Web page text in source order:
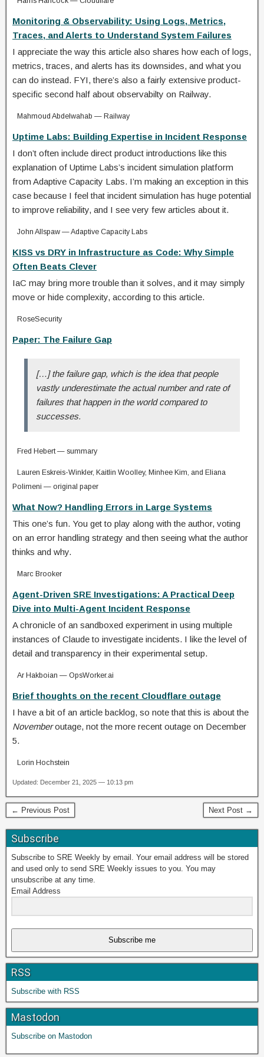
Monitoring & Observability: Using Logs, Metrics,
Traces, and Alerts to Understand System Failures
I appreciate the way this article also shares how each of logs,
metrics, traces, and alerts has its downsides, and what you
can do instead. FYI, there’s also a fairly extensive product-
specific second half about observabilty on Railway.
Mahmoud Abdelwahab — Railway
Uptime Labs: Building Expertise in Incident Response
I don’t often include direct product introductions like this
explanation of Uptime Labs’s incident simulation platform
from Adaptive Capacity Labs. I’m making an exception in this
case because I feel that incident simulation has huge potential
to improve reliability, and I see very few articles about it.
John Allspaw — Adaptive Capacity Labs
KISS vs DRY in Infrastructure as Code: Why Simple
Often Beats Clever
IaC may bring more trouble than it solves, and it may simply
move or hide complexity, according to this article.
RoseSecurity
Paper: The Failure Gap
[…] the failure gap, which is the idea that people
vastly underestimate the actual number and rate of
failures that happen in the world compared to
successes.
Fred Hebert — summary
Lauren Eskreis-Winkler, Kaitlin Woolley, Minhee Kim, and Eliana
Polimeni — original paper
What Now? Handling Errors in Large Systems
This one’s fun. You get to play along with the author, voting
on an error handling strategy and then seeing what the author
thinks and why.
Marc Brooker
Agent-Driven SRE Investigations: A Practical Deep
Dive into Multi-Agent Incident Response
A chronicle of an sandboxed experiment in using multiple
instances of Claude to investigate incidents. I like the level of
detail and transparency in their experimental setup.
Ar Hakboian — OpsWorker.ai
Brief thoughts on the recent Cloudflare outage
I have a bit of an article backlog, so note that this is about the
Novemberoutage, not the more recent outage on December
5.
Lorin Hochstein
Updated: December 21, 2025 — 10:13 pm
← Previous Post Next Post →
Subscribe
Subscribe to SRE Weekly by email. Your email address will be stored
and used only to send SRE Weekly issues to you. You may
unsubscribe at any time.
Email Address
Subscribe me
RSS
Subscribe with RSS
Mastodon
Subscribe on Mastodon